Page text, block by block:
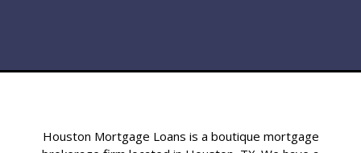
Houston Mortgage Loans is a boutique mortgage